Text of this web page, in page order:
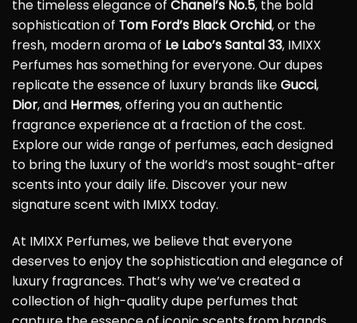
the timeless elegance of Chanel’s No.5, the bold
sophistication of Tom Ford’s Black Orchid, or the
fresh, modern aroma of Le Labo’s Santal 33, IMIXX
Perfumes has something for everyone. Our dupes
replicate the essence of luxury brands likeGucci,
Dior, and Hermes, offering you an authentic
fragrance experience at a fraction of the cost.
Explore our wide range of perfumes, each designed
to bring the luxury of the world’s most sought-after
scents into your daily life. Discover your new
signature scent with IMIXX today.
At IMIXX Perfumes, we believe that everyone
deserves to enjoy the sophistication and elegance of
luxury fragrances. That’s why we’ve created a
collection of high-quality dupe perfumes that